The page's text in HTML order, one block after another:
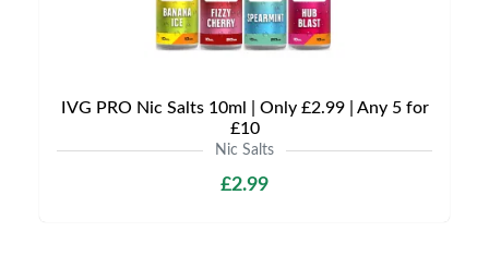
IVG PRO Nic Salts 10ml | Only £2.99 | Any 5 for
£10
Nic Salts
£2.99